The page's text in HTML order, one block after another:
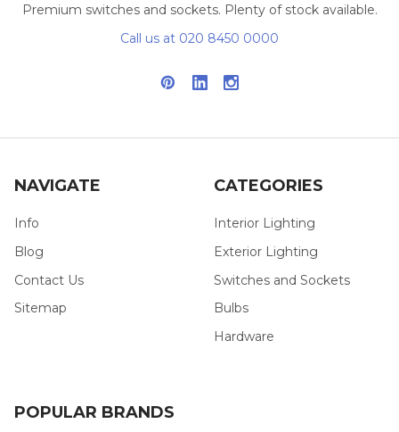
Premium switches and sockets. Plenty of stock available.
Call us at 020 8450 0000
NAVIGATE
Info
Blog
Contact Us
Sitemap
CATEGORIES
Interior Lighting
Exterior Lighting
Switches and Sockets
Bulbs
Hardware
POPULAR BRANDS